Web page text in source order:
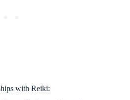
with Reiki: